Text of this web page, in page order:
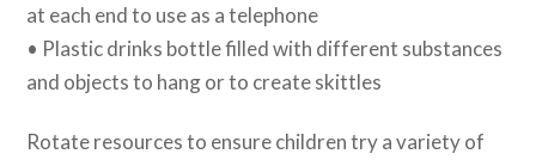
at each end to use as a telephone
• Plastic drinks bottle filled with different substances
and objects to hang or to create skittles
Rotate resources to ensure children try a variety of